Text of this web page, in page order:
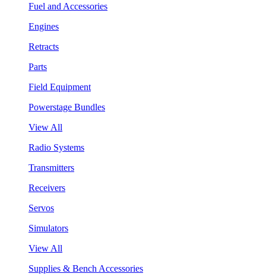
Fuel and Accessories
Engines
Retracts
Parts
Field Equipment
Powerstage Bundles
View All
Radio Systems
Transmitters
Receivers
Servos
Simulators
View All
Supplies & Bench Accessories